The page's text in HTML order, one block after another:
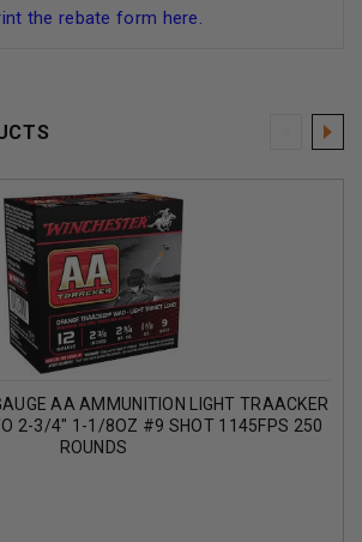
the rebate form here.
AA AMMUNITION LIGHT TRAACKER
2-3/4" 1-1/8OZ #9 SHOT 1145FPS 250
ROUNDS